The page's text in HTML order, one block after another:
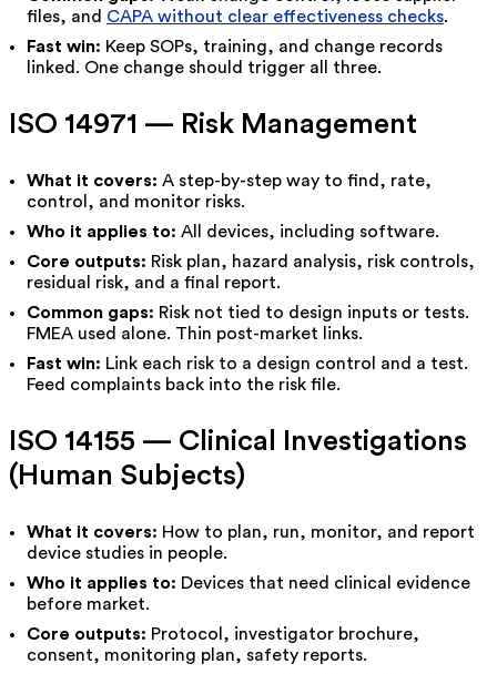
files, and CAPA without clear effectiveness checks.
Fast win: Keep SOPs, training, and change records
linked. One change should trigger all three.
ISO 14971 — Risk Management
What it covers: A step-by-step way to find, rate,
control, and monitor risks.
Who it applies to: All devices, including software.
Core outputs: Risk plan, hazard analysis, risk controls,
residual risk, and a final report.
Common gaps: Risk not tied to design inputs or tests.
FMEA used alone. Thin post-market links.
Fast win: Link each risk to a design control and a test.
Feed complaints back into the risk file.
ISO 14155 — Clinical Investigations
(Human Subjects)
What it covers: How to plan, run, monitor, and report
device studies in people.
Who it applies to: Devices that need clinical evidence
before market.
Core outputs: Protocol, investigator brochure,
consent, monitoring plan, safety reports.